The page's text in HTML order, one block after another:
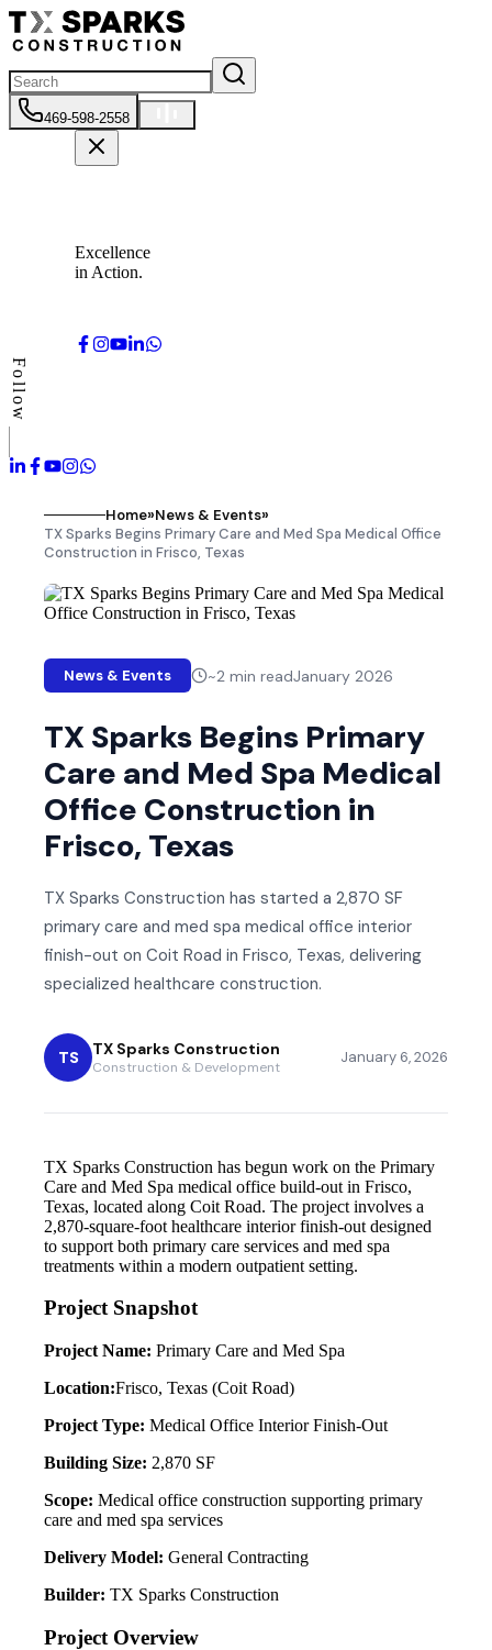
469-598-2558
Excellence
in Action.
Follow
Home»News & Events»
TX Sparks Begins Primary Care and Med Spa Medical Office
Construction in Frisco, Texas
News & Events ~2 min readJanuary 2026
TX Sparks Begins Primary
Care and Med Spa Medical
Office Construction in
Frisco, Texas
TX Sparks Construction has started a 2,870 SF
primary care and med spa medical office interior
finish-out on Coit Road in Frisco, Texas, delivering
specialized healthcare construction.
TS TX Sparks Construction
Construction & Development
January 6, 2026
TX Sparks Construction has begun work on the Primary
Care and Med Spa medical office build-out in Frisco,
Texas, located along Coit Road. The project involves a
2,870-square-foot healthcare interior finish-out designed
to support both primary care services and med spa
treatments within a modern outpatient setting.
Project Snapshot
Project Name: Primary Care and Med Spa
Location:Frisco, Texas (Coit Road)
Project Type: Medical Office Interior Finish-Out
Building Size: 2,870 SF
Scope: Medical office construction supporting primary
care and med spa services
Delivery Model: General Contracting
Builder: TX Sparks Construction
Project Overview